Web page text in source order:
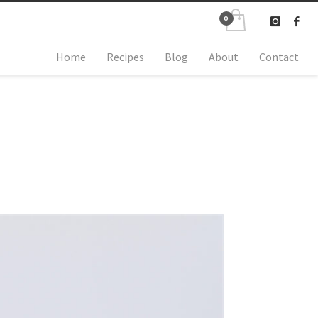
Home Recipes Blog About Contact